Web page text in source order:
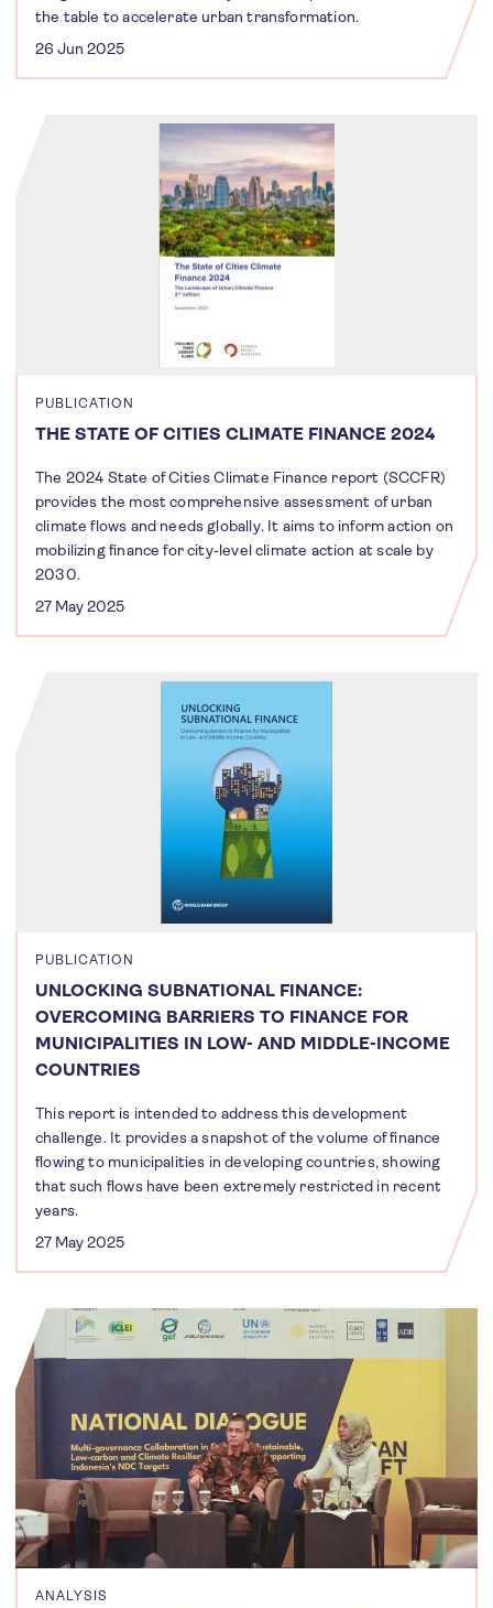
the table to accelerate urban transformation.
26 Jun 2025
PUBLICATION
THE STATE OF CITIES CLIMATE FINANCE 2024
The 2024 State of Cities Climate Finance report (SCCFR)
provides the most comprehensive assessment of urban
climate flows and needs globally. It aims to inform action on
mobilizing finance for city-level climate action at scale by
2030.
27 May 2025
PUBLICATION
UNLOCKING SUBNATIONAL FINANCE:
OVERCOMING BARRIERS TO FINANCE FOR
MUNICIPALITIES IN LOW- AND MIDDLE-INCOME
COUNTRIES
This report is intended to address this development
challenge. It provides a snapshot of the volume of finance
flowing to municipalities in developing countries, showing
that such flows have been extremely restricted in recent
years.
27 May 2025
ANALYSIS